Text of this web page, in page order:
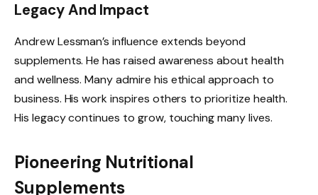
Legacy And Impact
Andrew Lessman’s influence extends beyond
supplements. He has raised awareness about health
and wellness. Many admire his ethical approach to
business. His work inspires others to prioritize health.
His legacy continues to grow, touching many lives.
Pioneering Nutritional
Supplements